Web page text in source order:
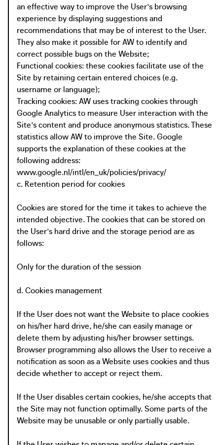
an effective way to improve the User's browsing
experience by displaying suggestions and
recommendations that may be of interest to the User.
They also make it possible for AW to identify and
correct possible bugs on the Website;
Functional cookies: these cookies facilitate use of the
Site by retaining certain entered choices (e.g.
username or language);
Tracking cookies: AW uses tracking cookies through
Google Analytics to measure User interaction with the
Site's content and produce anonymous statistics. These
statistics allow AW to improve the Site. Google
supports the explanation of these cookies at the
following address:
www.google.nl/intl/en_uk/policies/privacy/
c. Retention period for cookies
Cookies are stored for the time it takes to achieve the
intended objective. The cookies that can be stored on
the User's hard drive and the storage period are as
follows:
Only for the duration of the session
d. Cookies management
If the User does not want the Website to place cookies
on his/her hard drive, he/she can easily manage or
delete them by adjusting his/her browser settings.
Browser programming also allows the User to receive a
notification as soon as a Website uses cookies and thus
decide whether to accept or reject them.
If the User disables certain cookies, he/she accepts that
the Site may not function optimally. Some parts of the
Website may be unusable or only partially usable.